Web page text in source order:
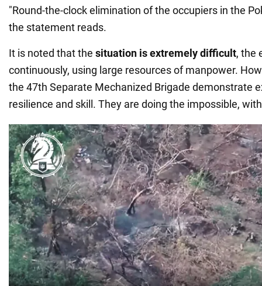
"Round-the-clock elimination of the occupiers in the
the statement reads.
It is noted that the situation is extremely difficult, the
continuously, using large resources of manpower.
the 47th Separate Mechanized Brigade demonstrate
resilience and skill. They are doing the impossible,